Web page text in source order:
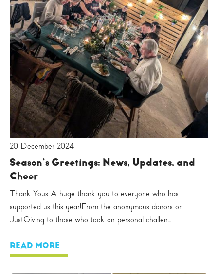
20 December 2024
Season’s Greetings: News, Updates, and
Cheer
Thank Yous A huge thank you to everyone who has
supported us this year!From the anonymous donors on
JustGiving to those who took on personal challen...
READ MORE